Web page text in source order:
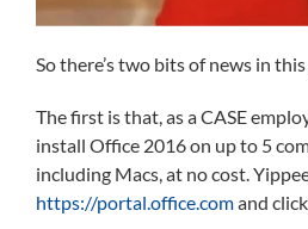
So there’s two bits of news in
The first is that, as a CASE
install Office 2016 on up to 5
including Macs, at no cost.
https://portal.office.comand